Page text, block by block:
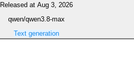
Released at Aug 3, 2026
qwen/qwen3.8-max
Text generation